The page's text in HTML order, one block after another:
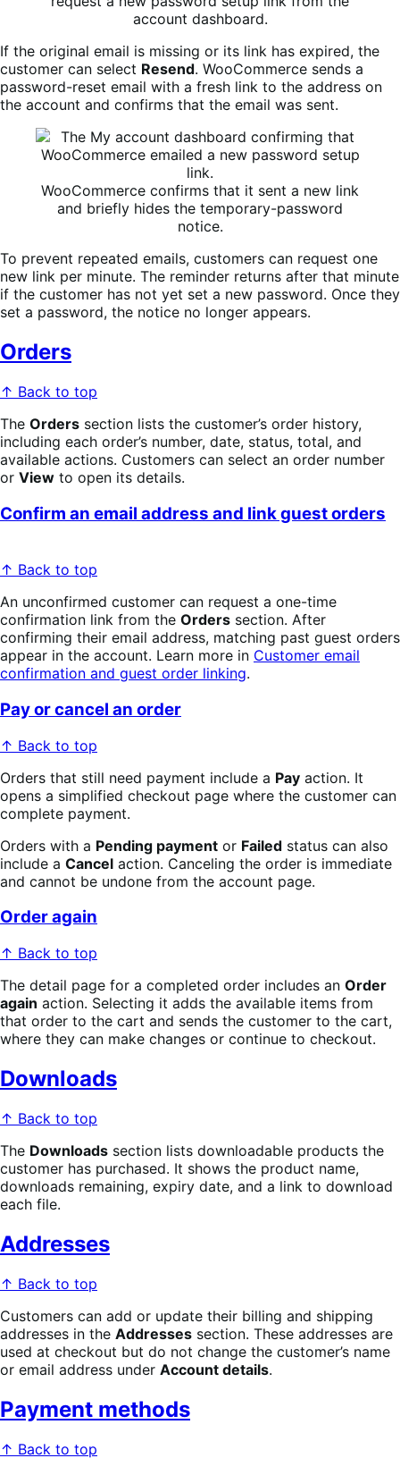
account dashboard.
If the original email is missing or its link has expired, the
customer can select Resend. WooCommerce sends a
password-reset email with a fresh link to the address on
the account and confirms that the email was sent.
WooCommerce confirms that it sent a new link
and briefly hides the temporary-password
notice.
To prevent repeated emails, customers can request one
new link per minute. The reminder returns after that minute
if the customer has not yet set a new password. Once they
set a password, the notice no longer appears.
Orders
↑ Back to top
The Orders section lists the customer’s order history,
including each order’s number, date, status, total, and
available actions. Customers can select an order number
or View to open its details.
Confirm an email address and link guest orders
↑ Back to top
An unconfirmed customer can request a one-time
confirmation link from the Orders section. After
confirming their email address, matching past guest orders
appear in the account. Learn more in Customer email
confirmation and guest order linking.
Pay or cancel an order
↑ Back to top
Orders that still need payment include a Pay action. It
opens a simplified checkout page where the customer can
complete payment.
Orders with a Pending payment or Failed status can also
include a Cancel action. Canceling the order is immediate
and cannot be undone from the account page.
Order again
↑ Back to top
The detail page for a completed order includes an Order
again action. Selecting it adds the available items from
that order to the cart and sends the customer to the cart,
where they can make changes or continue to checkout.
Downloads
↑ Back to top
The Downloads section lists downloadable products the
customer has purchased. It shows the product name,
downloads remaining, expiry date, and a link to download
each file.
Addresses
↑ Back to top
Customers can add or update their billing and shipping
addresses in the Addresses section. These addresses are
used at checkout but do not change the customer’s name
or email address under Account details.
Payment methods
↑ Back to top